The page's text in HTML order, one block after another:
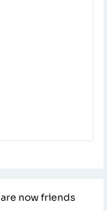
are now friends